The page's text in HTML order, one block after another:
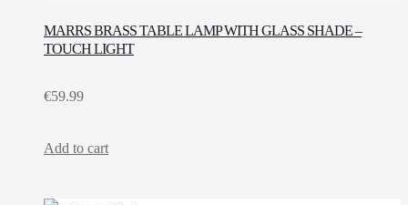
MARRS BRASS TABLE LAMP WITH GLASS SHADE –
TOUCH LIGHT
€59.99
Add to cart